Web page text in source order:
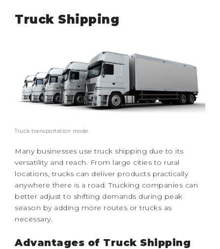
Truck Shipping
Truck transportation mode
Many businesses use truck shipping due to its
versatility and reach. From large cities to rural
locations, trucks can deliver products practically
anywhere there is a road. Trucking companies can
better adjust to shifting demands during peak
season by adding more routes or trucks as
necessary.
Advantages of Truck Shipping